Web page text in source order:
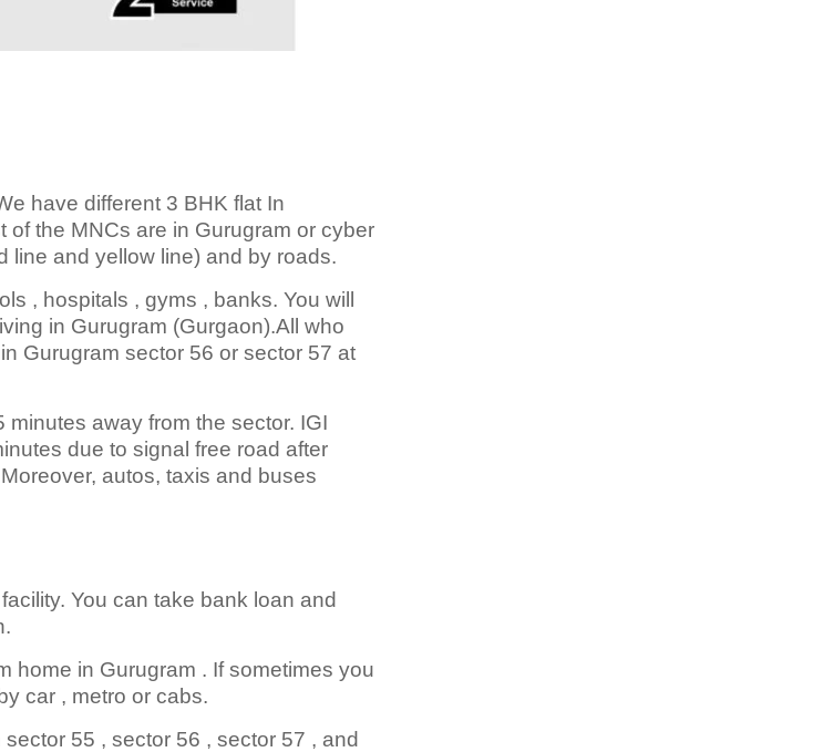
have different 3 BHK flat In
of the MNCs are in Gurugram or cyber
line and yellow line) and by roads.
, hospitals , gyms , banks. You will
in Gurugram (Gurgaon).All who
Gurugram sector 56 or sector 57 at
away from the sector. IGI
due to signal free road after
autos, taxis and buses
You can take bank loan and
home in Gurugram . If sometimes you
car , metro or cabs.
55 , sector 56 , sector 57 , and